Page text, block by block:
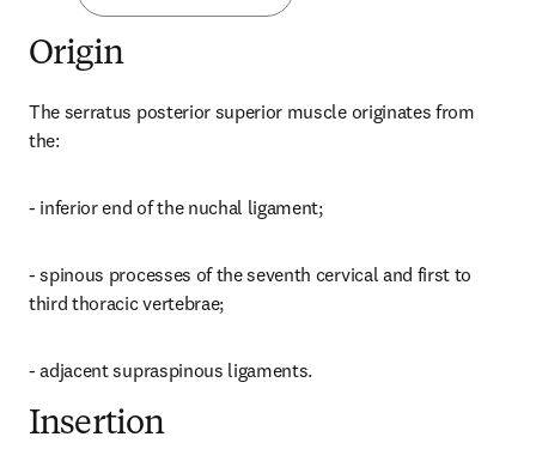
Origin
The serratus posterior superior muscle originates from
the:
- inferior end of the nuchal ligament;
- spinous processes of the seventh cervical and first to
third thoracic vertebrae;
- adjacent supraspinous ligaments.
Insertion